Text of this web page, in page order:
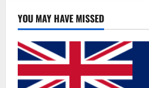
YOU MAY HAVE MISSED